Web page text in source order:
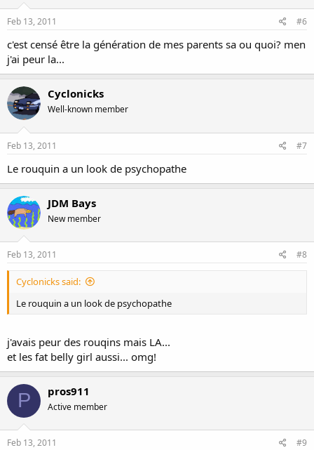
Feb 13, 2011 #6
c'est censé être la génération de mes parents sa ou quoi? men
j'ai peur la...
Cyclonicks
Well-known member
Feb 13, 2011 #7
Le rouquin a un look de psychopathe
JDM Bays
New member
Feb 13, 2011 #8
Cyclonicks said:
Le rouquin a un look de psychopathe
j'avais peur des rouqins mais LA...
et les fat belly girl aussi... omg!
P pros911
Active member
Feb 13, 2011 #9